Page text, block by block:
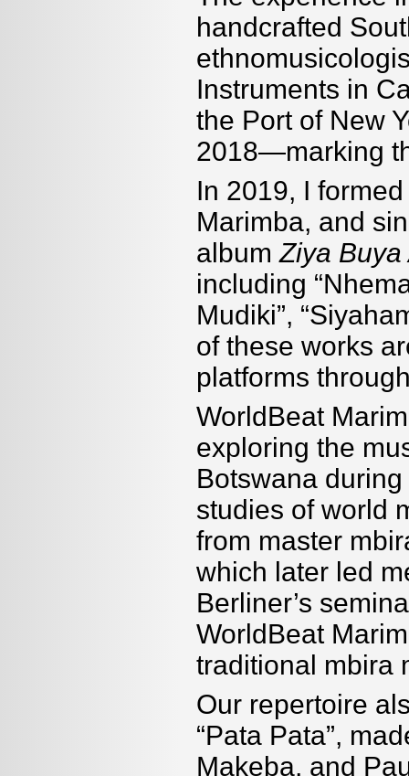
handcrafted
Instruments in
the Port of New
2018—marking
In 2019, I
Marimba, and
albumZiya Buya
including
Mudiki”,
of these works
platforms
WorldBeat
exploring the
Botswana
studies of world
from master
which later led
Berliner’s
WorldBeat
traditional mbira
Our repertoire
“Pata Pata”,
Makeba, and